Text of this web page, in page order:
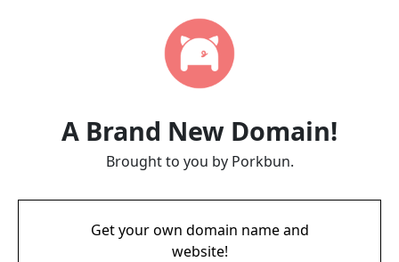
A Brand New Domain!
Brought to you by Porkbun.
Get your own domain name and
website!